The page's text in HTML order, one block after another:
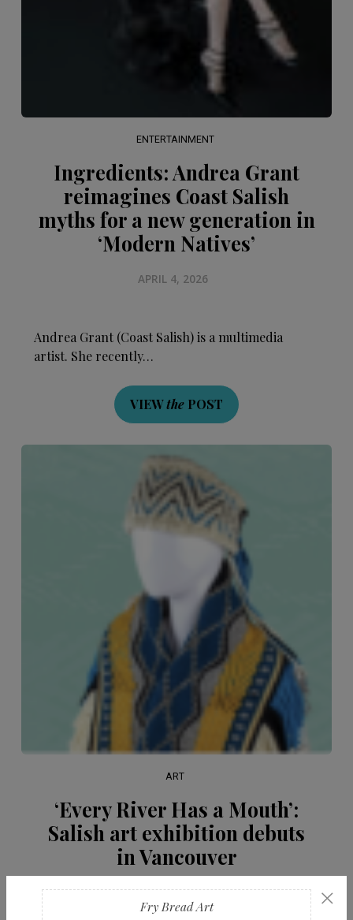
Fry Bread Art ×
ENTERTAINMENT
Ingredients: Andrea Grant
reimagines Coast Salish
myths for a new generation in
‘Modern Natives’
APRIL 4, 2026
Andrea Grant (Coast Salish) is a multimedia
artist. She recently…
VIEWthe POST
ART
‘Every River Has a Mouth’:
Salish art exhibition debuts
in Vancouver
FEBRUARY 20, 2026